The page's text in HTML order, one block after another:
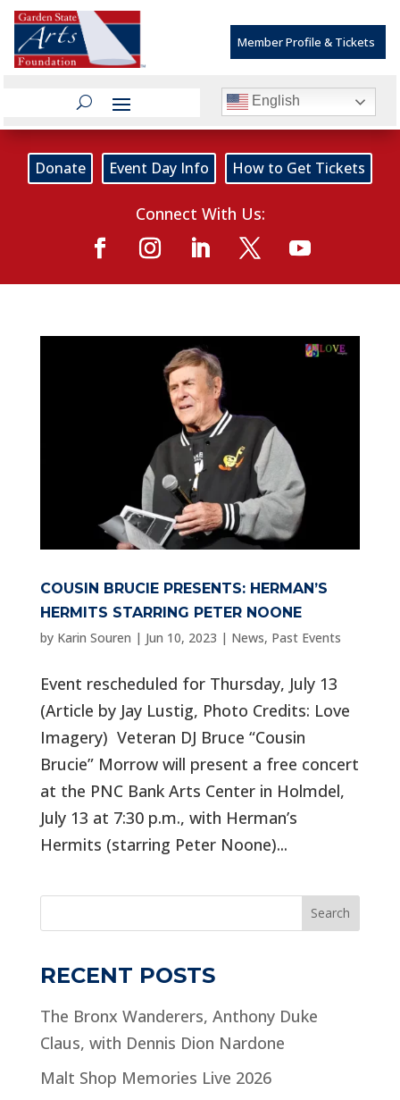
Member Profile & Tickets
English
Donate Event Day Info How to Get Tickets
Connect With Us:
COUSIN BRUCIE PRESENTS: HERMAN’S
HERMITS STARRING PETER NOONE
by Karin Souren | Jun 10, 2023 | News, Past Events
Event rescheduled for Thursday, July 13
(Article by Jay Lustig, Photo Credits: Love
Imagery) Veteran DJ Bruce “Cousin
Brucie” Morrow will present a free concert
at the PNC Bank Arts Center in Holmdel,
July 13 at 7:30 p.m., with Herman’s
Hermits (starring Peter Noone)...
Search
RECENT POSTS
The Bronx Wanderers, Anthony Duke
Claus, with Dennis Dion Nardone
Malt Shop Memories Live 2026